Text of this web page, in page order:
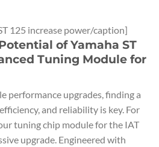
125 increase power/caption]
of Yamaha ST
Tuning Module for
performance upgrades, finding a
and reliability is key. For
tuning chip module for the IAT
upgrade. Engineered with